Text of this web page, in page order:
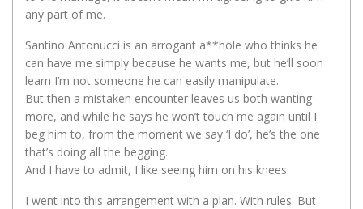
any part of me.
Santino Antonucci is an arrogant a**hole who thinks he
can have me simply because he wants me, but he’ll soon
learn I’m not someone he can easily manipulate.
But then a mistaken encounter leaves us both wanting
more, and while he says he won’t touch me again until I
beg him to, from the moment we say ‘I do’, he’s the one
that’s doing all the begging.
And I have to admit, I like seeing him on his knees.
I went into this arrangement with a plan. With rules. But